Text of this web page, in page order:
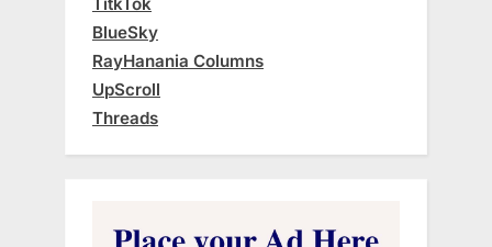
BlueSky
RayHanania Columns
UpScroll
Threads